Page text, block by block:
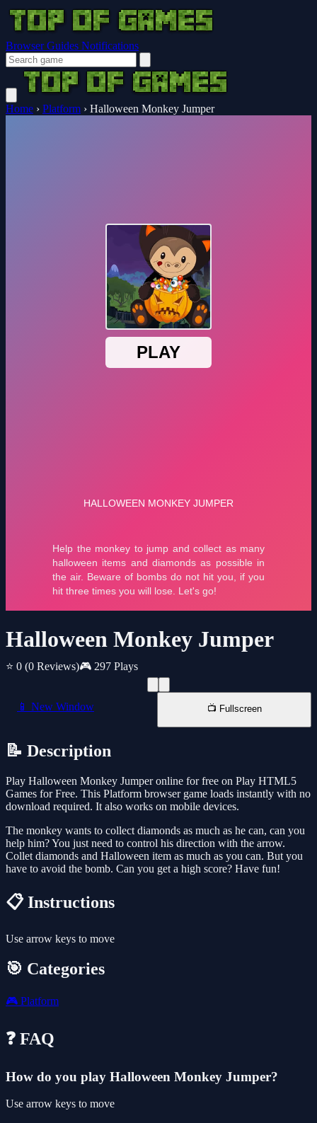
Browser Guides Notifications
Home › Platform › Halloween Monkey Jumper
Halloween Monkey Jumper
⭐ 0 (0 Reviews)🎮 297 Plays
📱 New Window 📺 Fullscreen
📝 Description
Play Halloween Monkey Jumper online for free on Play HTML5
Games for Free. This Platform browser game loads instantly with no
download required. It also works on mobile devices.
The monkey wants to collect diamonds as much as he can, can you
help him? You just need to control his direction with the arrow.
Collet diamonds and Halloween item as much as you can. But you
have to avoid the bomb. Can you get a high score? Have fun!
📋 Instructions
Use arrow keys to move
🎯 Categories
🎮 Platform
❓ FAQ
How do you play Halloween Monkey Jumper?
Use arrow keys to move